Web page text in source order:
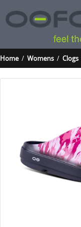
Home/ Womens / Clogs